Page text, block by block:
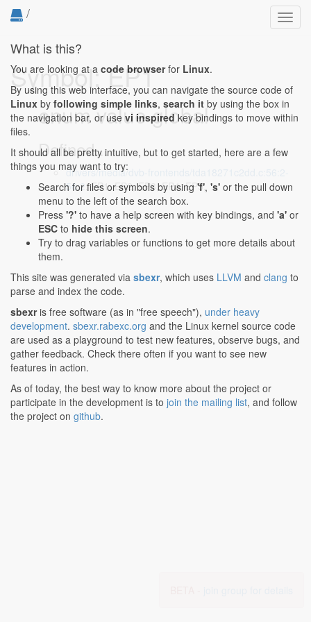
/
Symbol: EP1
enum value global
Defined...
drivers/media/dvb-frontends/tda18271c2dd.c:56:2-
56:2 : EP1, EP2, EP3, EP4, EP5,
What is this?
You are looking at a code browserfor Linux.
By using this web interface, you can navigate the source code of
Linux by following simple links, search it by using the box in
the navigation bar, or use vi inspired key bindings to move within
files.
It should all be pretty intuitive, but to get started, here are a few
things you may want to try:
Search for files or symbols by using 'f', 's' or the pull down
menu to the left of the search box.
Press '?' to have a help screen with key bindings, and 'a' or
ESC to hide this screen.
Try to drag variables or functions to get more details about
them.
This site was generated via sbexr, which uses LLVM and clang to
parse and index the code.
sbexris free software (as in "free speech"), under heavy
development. sbexr.rabexc.org and the Linux kernel source code
are used as a playground to test new features, observe bugs, and
gather feedback. Check there often if you want to see new
features in action.
As of today, the best way to know more about the project or
participate in the development is to join the mailing list, and follow
the project on github.